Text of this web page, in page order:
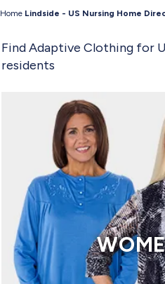
Home Lindside - US Nursing Home
Find Adaptive Clothing for
residents